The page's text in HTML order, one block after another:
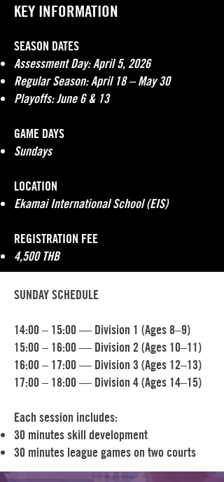
KEY INFORMATION
SEASON DATES
Assessment Day: April 5, 2026
Regular Season: April 18 – May 30
Playoffs: June 6 & 13
GAME DAYS
Sundays
LOCATION
Ekamai International School (EIS)
REGISTRATION FEE
4,500 THB
SUNDAY SCHEDULE
14:00 – 15:00 — Division 1 (Ages 8–9)
15:00 – 16:00 — Division 2 (Ages 10–11)
16:00 – 17:00 — Division 3 (Ages 12–13)
17:00 – 18:00 — Division 4 (Ages 14–15)
Each session includes:
30 minutes skill development
30 minutes league games on two courts